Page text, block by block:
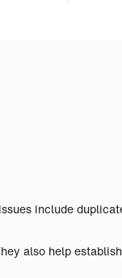
include
also help